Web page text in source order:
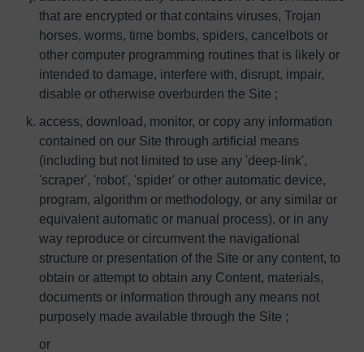
that are encrypted or that contains viruses, Trojan
horses, worms, time bombs, spiders, cancelbots or
other computer programming routines that is likely or
intended to damage, interfere with, disrupt, impair,
disable or otherwise overburden the Site ;
access, download, monitor, or copy any information
contained on our Site through artificial means
(including but not limited to use any 'deep-link',
'scraper', 'robot', 'spider' or other automatic device,
program, algorithm or methodology, or any similar or
equivalent automatic or manual process), or in any
way reproduce or circumvent the navigational
structure or presentation of the Site or any content, to
obtain or attempt to obtain any Content, materials,
documents or information through any means not
purposely made available through the Site ;
or